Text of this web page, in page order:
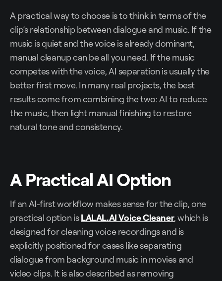
A practical way to choose is to think in terms of the
clip’s relationship between dialogue and music. If the
music is quiet and the voice is already dominant,
manual cleanup can be all you need. If the music
competes with the voice, AI separation is usually the
better first move. In many real projects, the best
results come from combining the two: AI to reduce
the music, then light manual finishing to restore
natural tone and consistency.
A Practical AI Option
If an AI-first workflow makes sense for the clip, one
practical option isLALAL.AI Voice Cleaner, which is
designed for cleaning voice recordings and is
explicitly positioned for cases like separating
dialogue from background music in movies and
video clips. It is also described as removing